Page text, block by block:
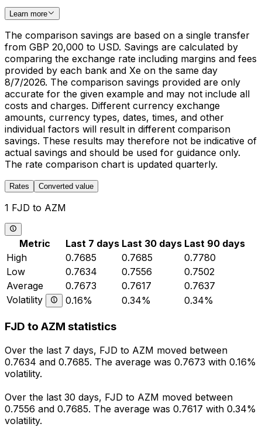
Learn more
The comparison savings are based on a single transfer
from GBP 20,000 to USD. Savings are calculated by
comparing the exchange rate including margins and fees
provided by each bank and Xe on the same day
8/7/2026. The comparison savings provided are only
accurate for the given example and may not include all
costs and charges. Different currency exchange
amounts, currency types, dates, times, and other
individual factors will result in different comparison
savings. These results may therefore not be indicative of
actual savings and should be used for guidance only.
The rate comparison chart is updated quarterly.
Rates Converted value
1 FJD to AZM
Metric Last 7 days Last 30 days Last 90 days
High
0.7685 0.7685
0.7780
Low
0.7634 0.7556
0.7502
Average
0.7673 0.7617
0.7637
Volatility
0.16% 0.34% 0.34%
FJD to AZM statistics
Over the last 7 days, FJD to AZM moved between
0.7634 and 0.7685. The average was 0.7673 with 0.16%
volatility.
Over the last 30 days, FJD to AZM moved between
0.7556 and 0.7685. The average was 0.7617 with 0.34%
volatility.